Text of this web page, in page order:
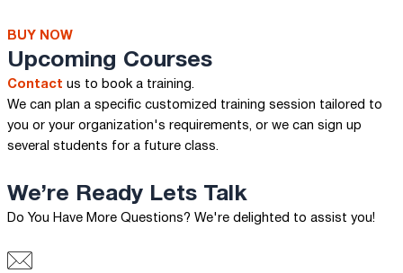
BUY NOW
Upcoming Courses
Contact us to book a training.
We can plan a specific customized training session tailored to
you or your organization's requirements, or we can sign up
several students for a future class.
We’re ReadyLets Talk
Do You Have More Questions? We're delighted to assist you!